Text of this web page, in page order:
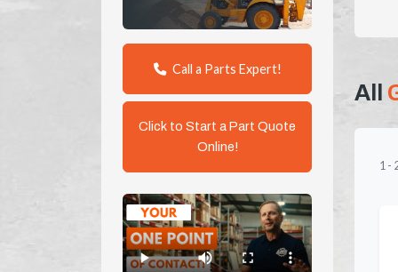
Call a Parts Expert!
Click to Start a Part Quote
Online!
All
1 -